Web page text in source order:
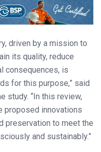
driven by a mission to
its quality, reduce
consequences, is
for this purpose,” said
study. “In this review,
proposed innovations
preservation to meet the
and sustainably.”